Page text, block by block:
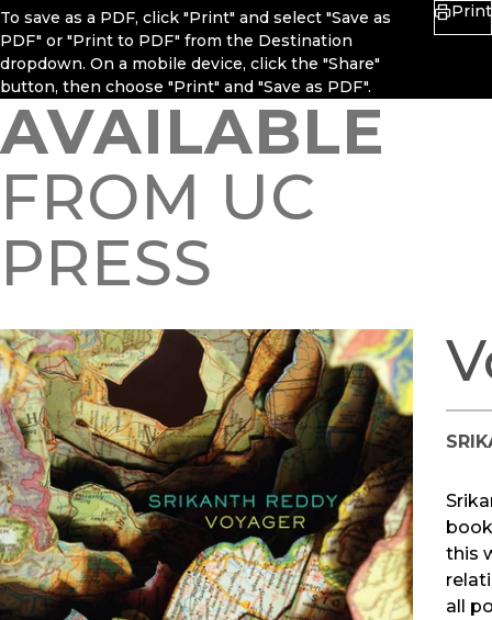
To save as a PDF, click "Print" and select "Save as
PDF" or "Print to PDF" from the Destination
dropdown. On a mobile device, click the "Share"
button, then choose "Print" and "Save as PDF".
Print
AVAILABLE
FROM UC
PRESS
this
all